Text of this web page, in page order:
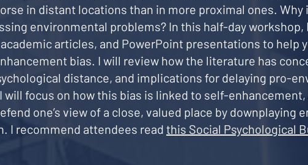
in distant locations than in more proximal ones. Why
environmental problems? In this half-day
articles, and PowerPoint presentations to help
bias. I will review how the literature has
distance, and implications for delaying pro-
will focus on how this bias is linked to self-
one’s view of a close, valued place by downplaying
I recommend attendees read this Social Psychological